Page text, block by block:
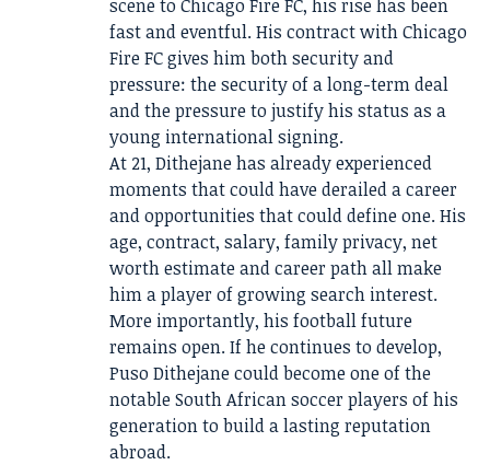
scene to Chicago Fire FC, his rise has been
fast and eventful. His contract with Chicago
Fire FC gives him both security and
pressure: the security of a long-term deal
and the pressure to justify his status as a
young international signing.
At 21, Dithejane has already experienced
moments that could have derailed a career
and opportunities that could define one. His
age, contract, salary, family privacy, net
worth estimate and career path all make
him a player of growing search interest.
More importantly, his football future
remains open. If he continues to develop,
Puso Dithejane could become one of the
notable South African soccer players of his
generation to build a lasting reputation
abroad.